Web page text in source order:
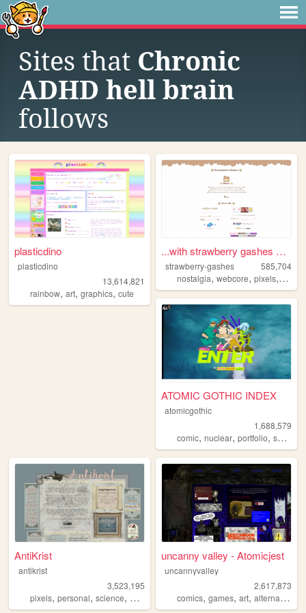
Sites that Chronic
ADHD hell brain
follows
plasticdino
plasticdino
13,614,821
rainbow, art, graphics, cute
...with strawberry gashes al...
strawberry-gashes
585,704
nostalgia,webcore,pixels,
ATOMIC GOTHIC INDEX
atomicgothic
1,688,579
comic,nuclear,portfolio,scifi
AntiKrist
antikrist
3,523,195
pixels, personal, science, blog
uncanny valley - Atomicjest
uncannyvalley
2,617,873
comics,games,art,alternative